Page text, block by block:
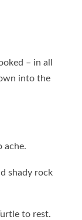
– in all
into the
ache.
shady rock
to rest.